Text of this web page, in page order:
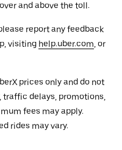
and above the toll.
report any feedback
visiting help.uber.com , or
prices only and do not
delays, promotions,
fees may apply.
rides may vary.